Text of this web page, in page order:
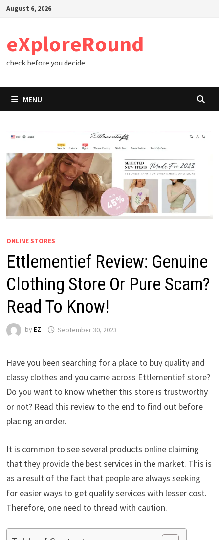
SkipAugust 6, 2026
eXploreRound
check before you decide
MENU
ONLINE STORES
Ettlementief Review: Genuine
Clothing Store Or Pure Scam?
Read To Know!
by EZ September 30, 2023
Have you been searching for a place to buy quality and
classy clothes and you came across Ettlementief store?
Do you want to know whether this store is trustworthy
or not? Read this review to the end to find out before
placing an order.
It is common to see several products online claiming
that they provide the best services in the market. This is
as a result of the fact that people are always seeking
for easier ways to get quality services with lesser cost.
Therefore, one need to thread with caution.